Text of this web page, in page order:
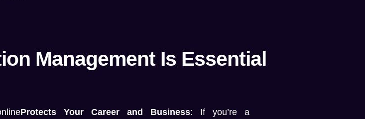
Management Is Essential
Protects Your Career and Business: If you’re a